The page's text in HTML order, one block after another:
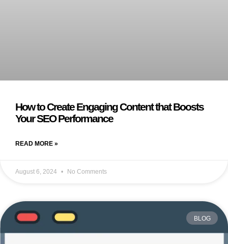
How to Create Engaging Content that Boosts
Your SEO Performance
READ MORE »
August 6, 2024 No Comments
BLOG